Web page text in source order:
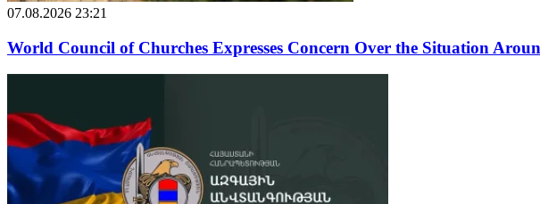
07.08.2026 23:21
World Council of Churches Expresses Concern Over the Situation